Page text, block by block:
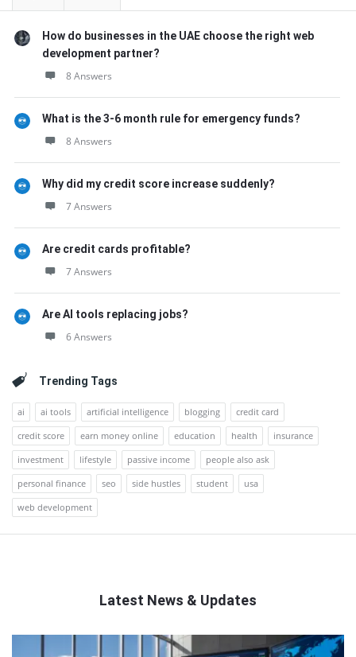
How do businesses in the UAE choose the right web
development partner?
8 Answers
What is the 3-6 month rule for emergency funds?
8 Answers
Why did my credit score increase suddenly?
7 Answers
Are credit cards profitable?
7 Answers
Are AI tools replacing jobs?
6 Answers
Trending Tags
ai ai tools artificial intelligence blogging
credit card
credit score
earn money online education health
insurance
investment
lifestyle passive income
people also ask
personal finance
seo side hustles student
usa
web development
Latest News & Updates